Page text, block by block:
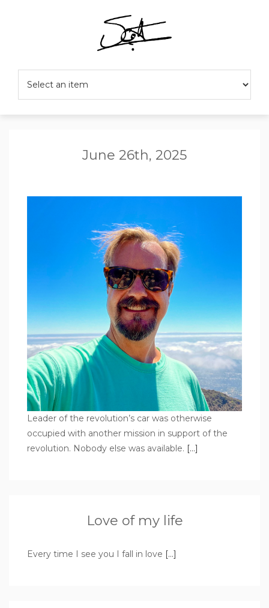
June 26th, 2025
Leader of the revolution’s car was otherwise
occupied with another mission in support of the
revolution. Nobody else was available. […]
Love of my life
Every time I see you I fall in love […]